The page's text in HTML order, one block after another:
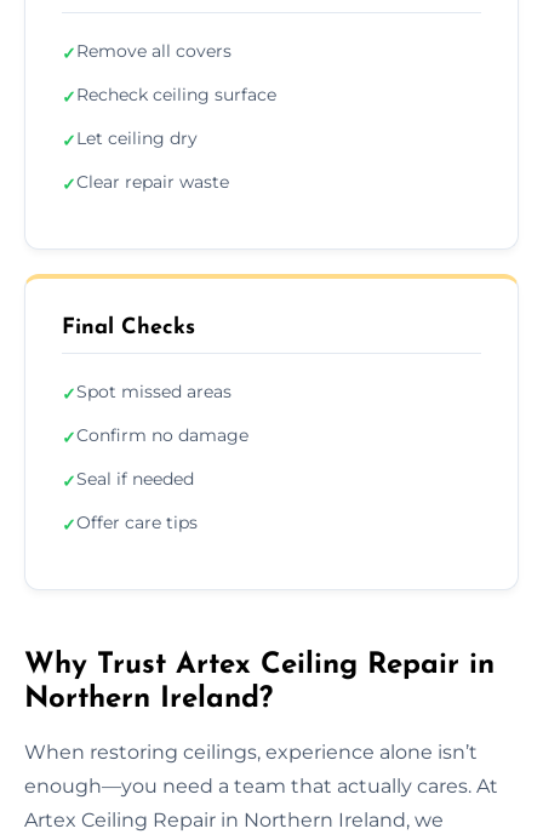
✓Remove all covers
✓Recheck ceiling surface
✓Let ceiling dry
✓Clear repair waste
Final Checks
✓Spot missed areas
✓Confirm no damage
✓Seal if needed
✓Offer care tips
Why Trust Artex Ceiling Repair in
Northern Ireland?
When restoring ceilings, experience alone isn’t
enough—you need a team that actually cares. At
Artex Ceiling Repair in Northern Ireland, we